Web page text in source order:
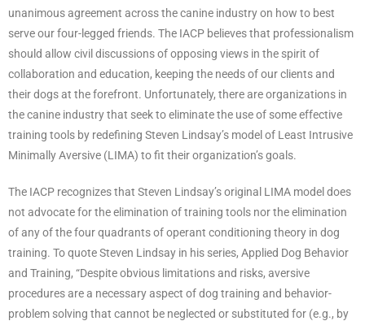
unanimous agreement across the canine industry on how to best
serve our four-legged friends. The IACP believes that professionalism
should allow civil discussions of opposing views in the spirit of
collaboration and education, keeping the needs of our clients and
their dogs at the forefront. Unfortunately, there are organizations in
the canine industry that seek to eliminate the use of some effective
training tools by redefining Steven Lindsay’s model of Least Intrusive
Minimally Aversive (LIMA) to fit their organization’s goals.
The IACP recognizes that Steven Lindsay’s original LIMA model does
not advocate for the elimination of training tools nor the elimination
of any of the four quadrants of operant conditioning theory in dog
training. To quote Steven Lindsay in his series, Applied Dog Behavior
and Training, “Despite obvious limitations and risks, aversive
procedures are a necessary aspect of dog training and behavior-
problem solving that cannot be neglected or substituted for (e.g., by